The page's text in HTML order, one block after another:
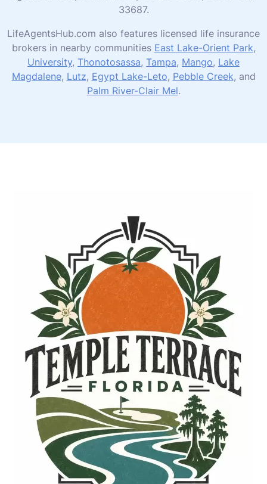
33687.
LifeAgentsHub.com also features licensed life insurance
brokers in nearby communities East Lake-Orient Park,
University, Thonotosassa, Tampa, Mango, Lake
Magdalene, Lutz, Egypt Lake-Leto, Pebble Creek, and
Palm River-Clair Mel.